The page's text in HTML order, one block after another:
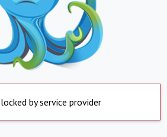
by service provider